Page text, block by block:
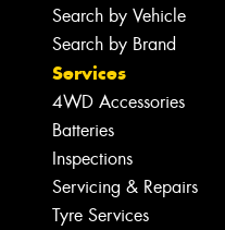
Search by Vehicle
Search by Brand
Services
4WD Accessories
Batteries
Inspections
Servicing & Repairs
Tyre Services